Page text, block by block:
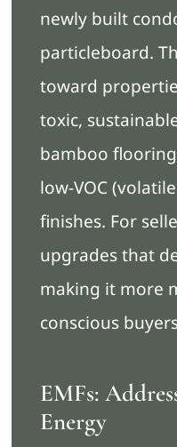
newly built
particleboard.
toward
toxic,
bamboo
low-VOC
finishes. For
upgrades that
making it more
conscious
EMFs:
Energy